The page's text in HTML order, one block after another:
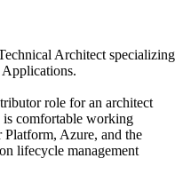
Architect specializing
role for an architect
is comfortable working
Azure, and the
lifecycle management